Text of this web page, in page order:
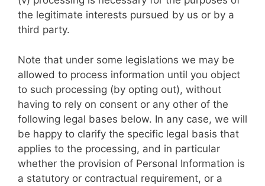
the legitimate interests pursued by us or by a
third party.
Note that under some legislations we may be
allowed to process information until you object
to such processing (by opting out), without
having to rely on consent or any other of the
following legal bases below. In any case, we will
be happy to clarify the specific legal basis that
applies to the processing, and in particular
whether the provision of Personal Information is
a statutory or contractual requirement, or a